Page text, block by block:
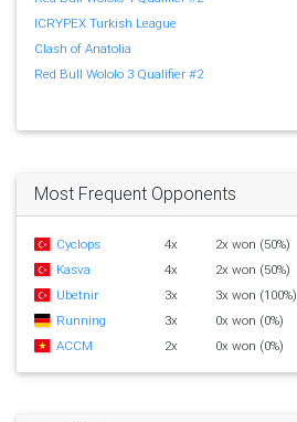
ICRYPEX Turkish League
Clash of Anatolia
Red Bull Wololo 3 Qualifier #2
Most Frequent Opponents
Cyclops 4x 2x won (50%)
Kasva
4x 2x won (50%)
Ubetnir
3x 3x won (100%)
Running
3x 0x won (0%)
ACCM
2x 0x won (0%)